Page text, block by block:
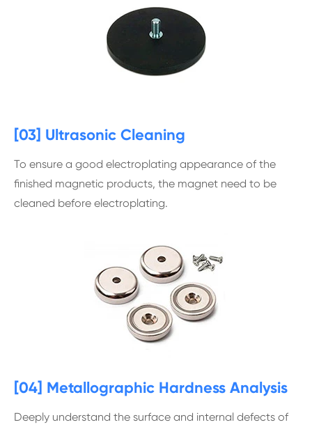
[03] Ultrasonic Cleaning
To ensure a good electroplating appearance of the
finished magnetic products, the magnet need to be
cleaned before electroplating.
[04] Metallographic Hardness Analysis
Deeply understand the surface and internal defects of